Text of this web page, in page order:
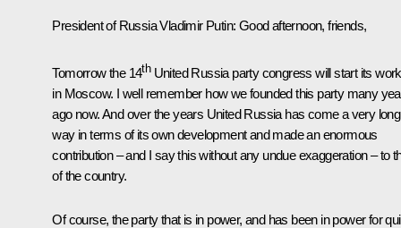
President of Russia Vladimir Putin: Good afternoon, friends,
Tomorrow the 14thUnited Russia party congress will start its work
in Moscow. I well remember how we founded this party many
ago now. And over the years United Russia has come a very long
way in terms of its own development and made an enormous
contribution – and I say this without any undue exaggeration – to
of the country.
Of course, the party that is in power, and has been in power for